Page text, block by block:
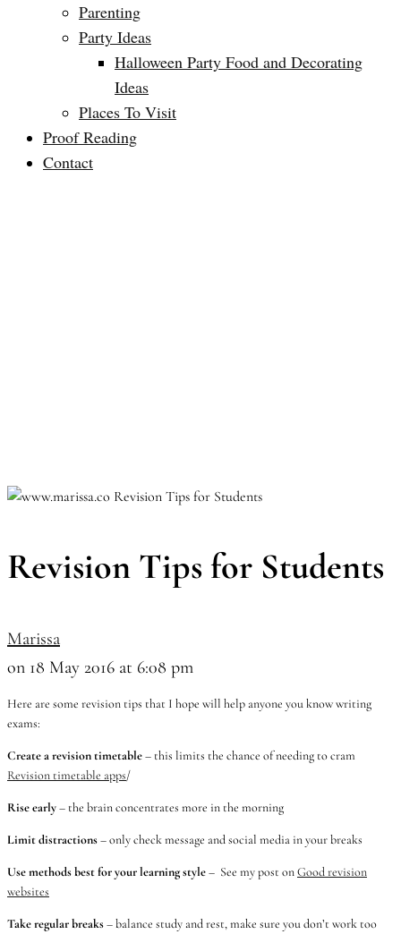
Parenting
Party Ideas
Halloween Party Food and Decorating
Ideas
Places To Visit
Proof Reading
Contact
Revision Tips for Students
Marissa
on 18 May 2016 at 6:08 pm
Here are some revision tips that I hope will help anyone you know writing
exams:
Create a revision timetable– this limits the chance of needing to cram
Revision timetable apps/
Rise early– the brain concentrates more in the morning
Limit distractions– only check message and social media in your breaks
Use methods best for your learning style– See my post onGood revision
websites
Take regular breaks– balance study and rest, make sure you don’t work too